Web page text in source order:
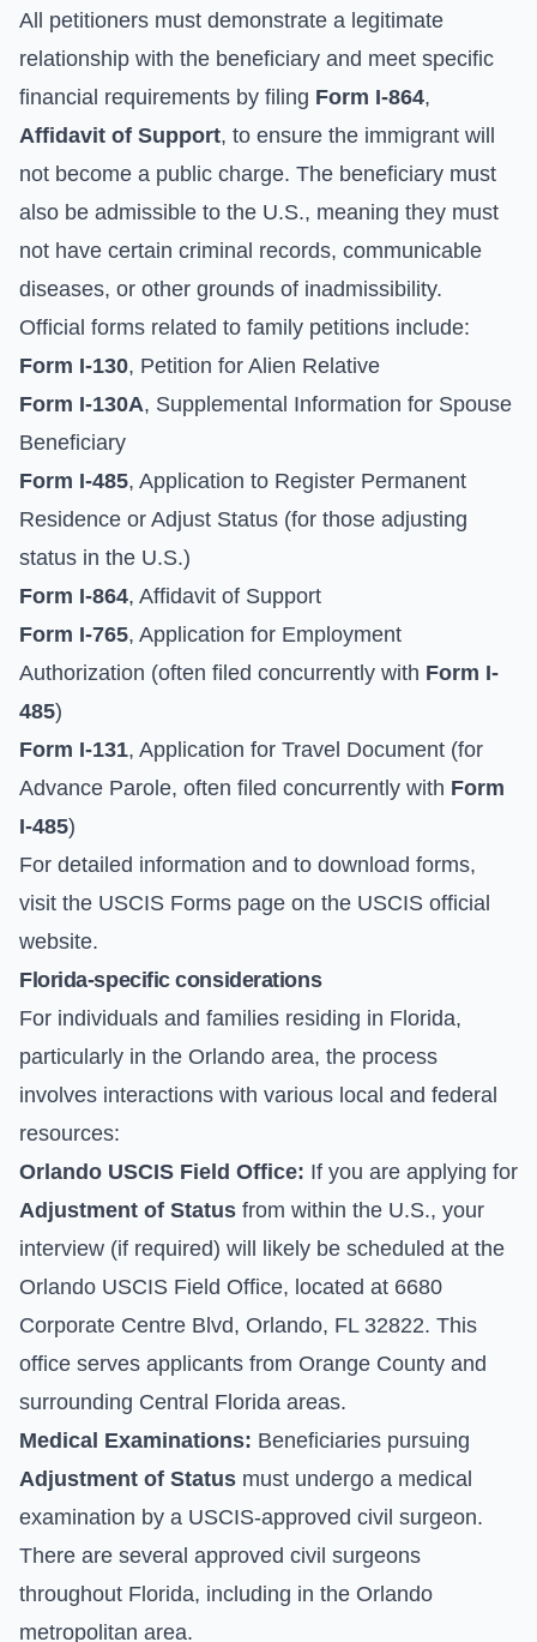
All petitioners must demonstrate a legitimate
relationship with the beneficiary and meet specific
financial requirements by filing Form I-864,
Affidavit of Support, to ensure the immigrant will
not become a public charge. The beneficiary must
also be admissible to the U.S., meaning they must
not have certain criminal records, communicable
diseases, or other grounds of inadmissibility.
Official forms related to family petitions include:
Form I-130, Petition for Alien Relative
Form I-130A, Supplemental Information for Spouse
Beneficiary
Form I-485, Application to Register Permanent
Residence or Adjust Status (for those adjusting
status in the U.S.)
Form I-864, Affidavit of Support
Form I-765, Application for Employment
Authorization (often filed concurrently with Form I-
485)
Form I-131, Application for Travel Document (for
Advance Parole, often filed concurrently with Form
I-485)
For detailed information and to download forms,
visit the USCIS Forms page on the USCIS official
website.
Florida-specific considerations
For individuals and families residing in Florida,
particularly in the Orlando area, the process
involves interactions with various local and federal
resources:
Orlando USCIS Field Office: If you are applying for
Adjustment of Status from within the U.S., your
interview (if required) will likely be scheduled at the
Orlando USCIS Field Office, located at 6680
Corporate Centre Blvd, Orlando, FL 32822. This
office serves applicants from Orange County and
surrounding Central Florida areas.
Medical Examinations: Beneficiaries pursuing
Adjustment of Status must undergo a medical
examination by a USCIS-approved civil surgeon.
There are several approved civil surgeons
throughout Florida, including in the Orlando
metropolitan area.